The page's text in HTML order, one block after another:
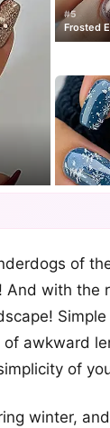
#5
Frosted
+12
of
with the
awkward
of
winter,